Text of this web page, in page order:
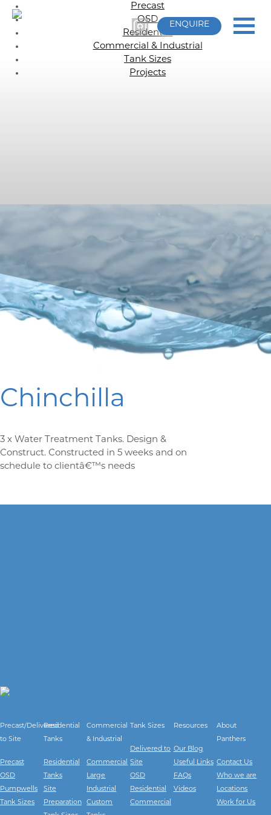
ENQUIRE
Precast
OSD
Residential
Commercial & Industrial
Tank Sizes
Projects
Chinchilla
3 x Water Treatment Tanks. Design &
Construct. Constructed in 5 weeks and on
schedule to clientâ€™s needs
Precast/Delivered
to Site
Precast
OSD
Pumpwells
Tank Sizes
Residential
Tanks
Residential
Tanks
Site
Preparation
Commercial
& Industrial
Commercial
Large
Industrial
Custom
Tank Sizes
Delivered to
Site
OSD
Residential
Commercial
Resources
Our Blog
Useful Links
FAQs
Videos
About
Panthers
Contact Us
Who we are
Locations
Work for Us